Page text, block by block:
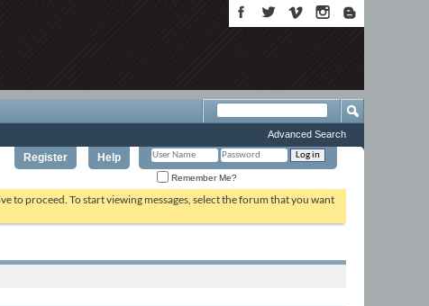
Register Help
Remember Me?
Advanced Search
to proceed. To start viewing messages, select the forum that you want